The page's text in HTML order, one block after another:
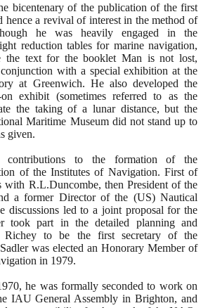
bicentenary of the publication of the first
hence a revival of interest in the method of
he was heavily engaged in the
reduction tables for marine navigation,
the text for the booklet Man is not lost,
with a special exhibition at the
at Greenwich. He also developed the
exhibit (sometimes referred to as the
the taking of a lunar distance, but the
Maritime Museum did not stand up to
given.
contributions to the formation of the
of the Institutes of Navigation. First of
with R.L.Duncombe, then President of the
a former Director of the (US)Nautical
discussions led to a joint proposal for the
took part in the detailed planning and
Richey to be the first secretary of the
was elected an Honorary Member of
in 1979.
, he was formally seconded to work on
IAU General Assembly in Brighton, and